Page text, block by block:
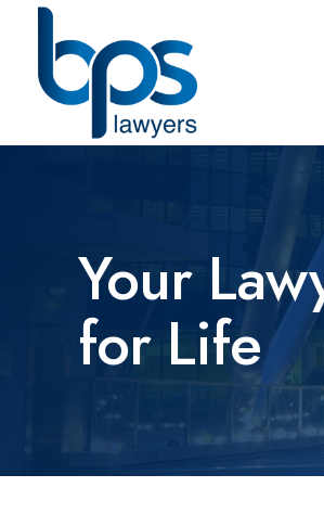
Your
for Life